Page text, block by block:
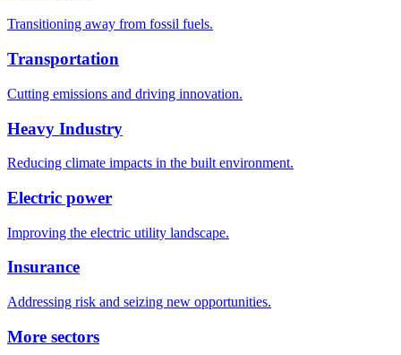
Transitioning away from fossil fuels.
Transportation
Cutting emissions and driving innovation.
Heavy Industry
Reducing climate impacts in the built environment.
Electric power
Improving the electric utility landscape.
Insurance
Addressing risk and seizing new opportunities.
More sectors